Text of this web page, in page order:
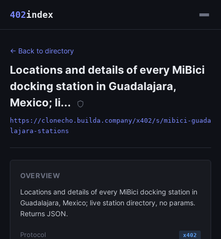
402index
← Back to directory
Locations and details of every MiBici
docking station in Guadalajara,
Mexico; li...
https://clonecho.builda.company/x402/s/mibici-guada
lajara-stations
OVERVIEW
Locations and details of every MiBici docking station in
Guadalajara, Mexico; live station directory, no params.
Returns JSON.
Protocol x402